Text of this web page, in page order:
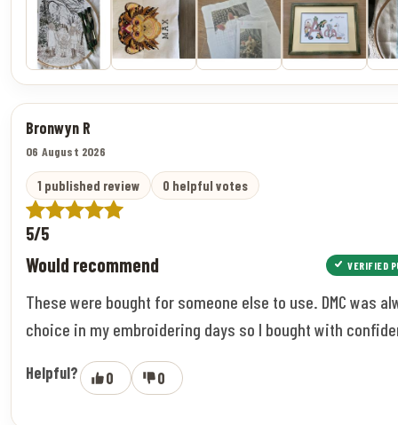
Bronwyn R
06 August 2026
1 published review 0 helpful votes
5/5
Would recommend VERIFIED
These were bought for someone else to use. DMC was
choice in my embroidering days so I bought with
Helpful? 0 0